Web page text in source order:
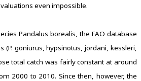
even impossible.
Pandalus borealis, the FAO database
(P. goniurus, hypsinotus, jordani, kessleri,
total catch was fairly constant at around
2000 to 2010. Since then, however, the